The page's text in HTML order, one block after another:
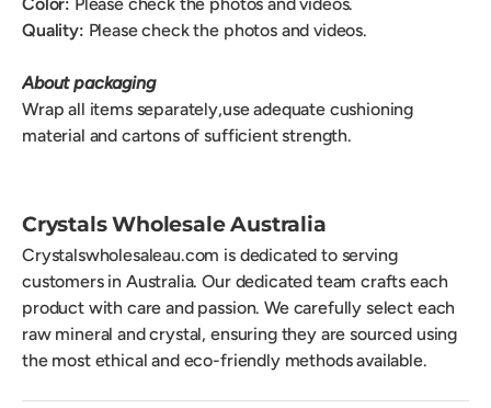
Quality: Please check the photos and videos.
About packaging
Wrap all items separately,use adequate cushioning
material and cartons of sufficient strength.
Crystals Wholesale Australia
Crystalswholesaleau.com is dedicated to serving
customers in Australia. Our dedicated team crafts each
product with care and passion. We carefully select each
raw mineral and crystal, ensuring they are sourced using
the most ethical and eco-friendly methods available.